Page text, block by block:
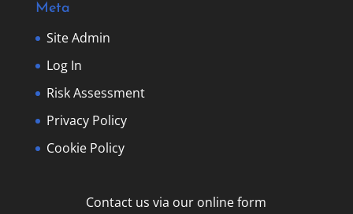
Meta
Site Admin
Log In
Risk Assessment
Privacy Policy
Cookie Policy
Contact us via our online form